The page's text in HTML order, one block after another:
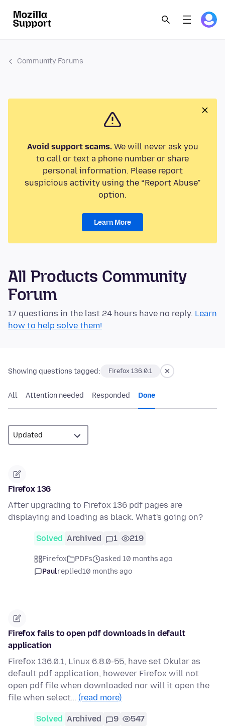
Community Forums
Avoid support scams.We will never ask you
to call or text a phone number or share
personal information. Please report
suspicious activity using the “Report Abuse”
option.
Learn More
All Products Community
Forum
17 questions in the last 24 hours have no reply. Learn
how to help solve them!
Showing questions tagged: Firefox 136.0.1
All Attention needed Responded Done
Firefox 136
After upgrading to Firefox 136 pdf pages are
displaying and loading as black. What's going on?
Solved Archived 1 219
Firefox PDFs
asked 10 months ago
Paulreplied10 months ago
Firefox fails to open pdf downloads in default
application
Firefox 136.0.1, Linux 6.8.0-55, have set Okular as
default pdf application, however Firefox will not
open pdf file when downloaded nor will it open the
file when select… (read more)
Solved Archived 9 547